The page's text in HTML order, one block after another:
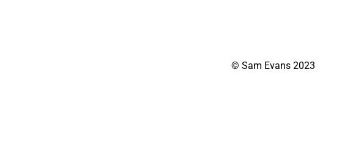
© Sam Evans 2023